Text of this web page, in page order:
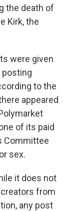
the death of
Kirk, the
were given
posting
to the
appeared
of its paid
Committee
sex.
it does not
from
any post